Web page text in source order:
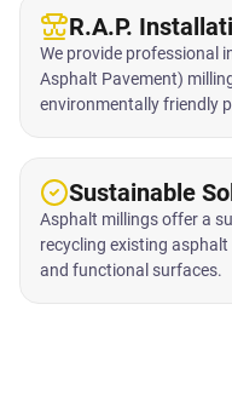
R.A.P.
We provide professional
Asphalt Pavement)
environmentally friendly
Sustainable
Asphalt millings offer a
recycling existing
and functional surfaces.